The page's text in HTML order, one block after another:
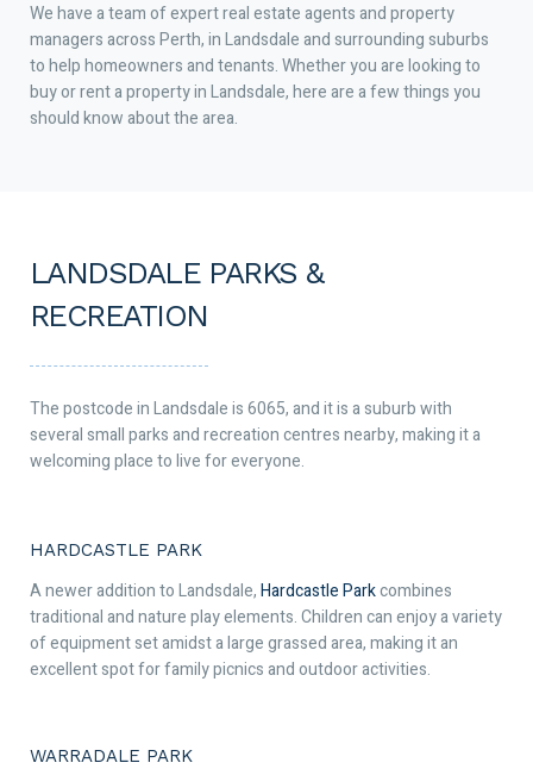
We have a team of expert real estate agents and property
managers across Perth, in Landsdale and surrounding suburbs
to help homeowners and tenants. Whether you are looking to
buy or rent a property in Landsdale, here are a few things you
should know about the area.
LANDSDALE PARKS &
RECREATION
The postcode in Landsdale is 6065, and it is a suburb with
several small parks and recreation centres nearby, making it a
welcoming place to live for everyone.
HARDCASTLE PARK
A newer addition to Landsdale,Hardcastle Parkcombines
traditional and nature play elements. Children can enjoy a variety
of equipment set amidst a large grassed area, making it an
excellent spot for family picnics and outdoor activities.
WARRADALE PARK